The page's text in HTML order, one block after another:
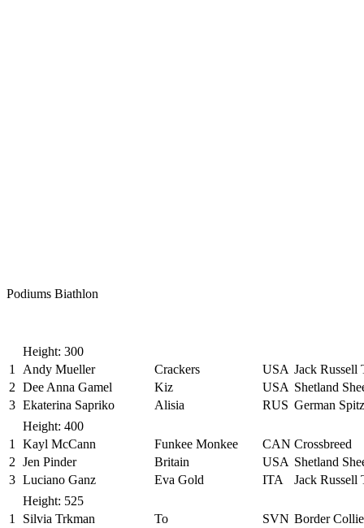
Podiums Biathlon
Height: 300
1
Andy Mueller Crackers USA Jack Russell
2 Dee Anna Gamel Kiz USA Shetland
3 Ekaterina Sapriko Alisia RUS German Spitz
Height: 400
1
Kayl McCann Funkee Monkee CAN Crossbreed
2 Jen Pinder Britain USA Shetland
3 Luciano Ganz Eva Gold ITA
Jack Russell
Height: 525
1
Silvia Trkman To SVN Border Collie